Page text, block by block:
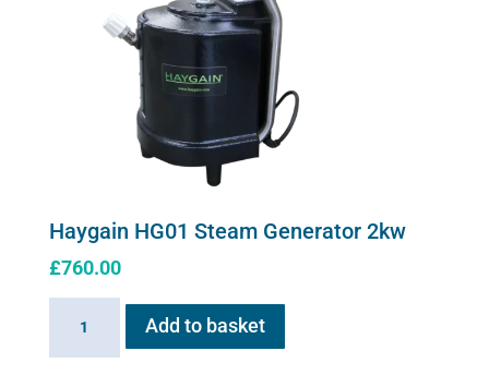
Haygain HG01 Steam Generator 2kw
£760.00
Add to basket